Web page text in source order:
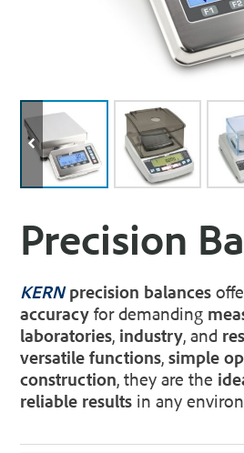
Precision
KERN precision balances
accuracy for demanding
laboratories, industry, and
versatile functions,simple
construction, they are the
reliable results in any